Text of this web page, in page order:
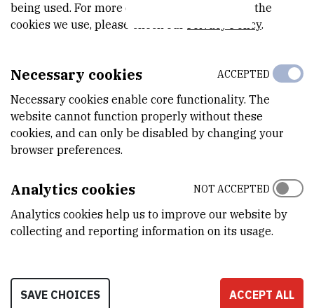
FINANCING BODY
Hrvatska zaklada za znanost
See on croris.hr
CHARACTERISTICS
MODEL
MANUFACTURER
PORTABILITY
being used. For more detailed information on the
cookies we use, please check our Privacy Policy.
Necessary cookies
Necessary cookies enable core functionality. The
website cannot function properly without these
cookies, and can only be disabled by changing your
browser preferences.
ACCEPTED
Analytics cookies
Analytics cookies help us to improve our website by
collecting and reporting information on its usage.
NOT ACCEPTED
SAVE CHOICES ACCEPT ALL